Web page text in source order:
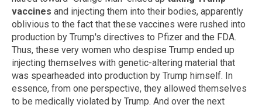
vaccines and injecting them into their bodies, apparently
oblivious to the fact that these vaccines were rushed into
production by Trump's directives to Pfizer and the FDA.
Thus, these very women who despise Trump ended up
injecting themselves with genetic-altering material that
was spearheaded into production by Trump himself. In
essence, from one perspective, they allowed themselves
to be medically violated by Trump. And over the next